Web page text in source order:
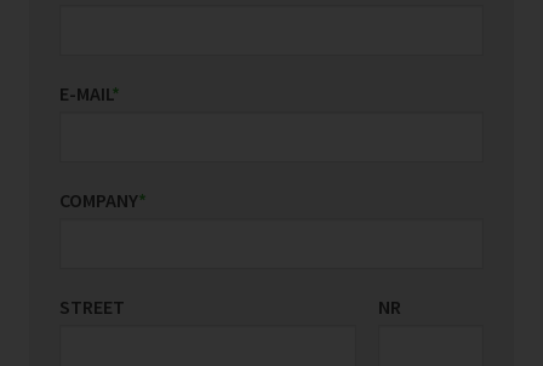
E-MAIL*
COMPANY*
STREET NR
COUNTRY/REGION